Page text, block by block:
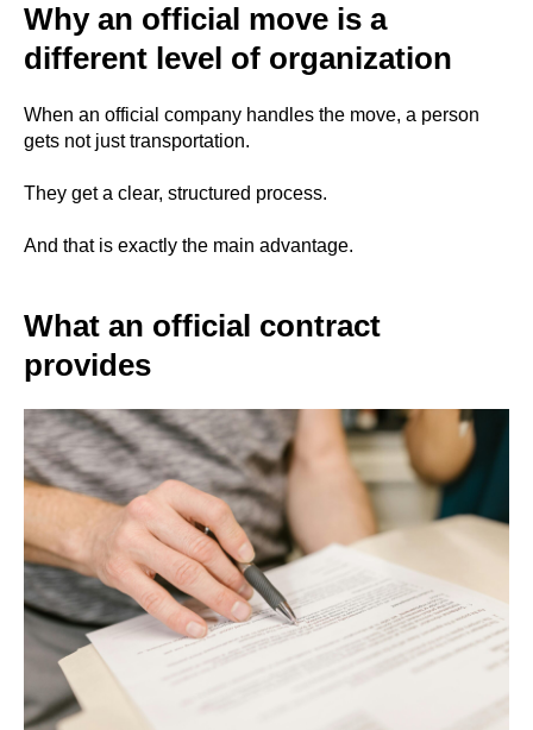
Why an official move is a
different level of organization
When an official company handles the move, a person
gets not just transportation.
They get a clear, structured process.
And that is exactly the main advantage.
What an official contract
provides